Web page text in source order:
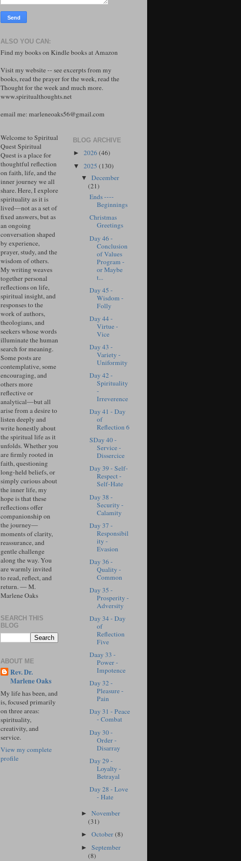
ALSO YOU CAN:
Find my books on Kindle books at Amazon
Visit my website -- see excerpts from my
books, read the prayer for the week, read the
Thought for the week and much more.
www.spiritualthoughts.net
email me: marleneoaks56@gmail.com
Welcome to Spiritual
Quest Spiritual
Quest is a place for
thoughtful reflection
on faith, life, and the
inner journey we all
share. Here, I explore
spirituality as it is
lived—not as a set of
fixed answers, but as
an ongoing
conversation shaped
by experience,
prayer, study, and the
wisdom of others.
My writing weaves
together personal
reflections on life,
spiritual insight, and
responses to the
work of authors,
theologians, and
seekers whose words
illuminate the human
search for meaning.
Some posts are
contemplative, some
encouraging, and
others more
reflective or
analytical—but all
arise from a desire to
listen deeply and
write honestly about
the spiritual life as it
unfolds. Whether you
are firmly rooted in
faith, questioning
long-held beliefs, or
simply curious about
the inner life, my
hope is that these
reflections offer
companionship on
the journey—
moments of clarity,
reassurance, and
gentle challenge
along the way. You
are warmly invited
to read, reflect, and
return. — M.
Marlene Oaks
SEARCH THIS
BLOG
ABOUT ME
Rev. Dr.
Marlene Oaks
My life has been, and
is, focused primarily
on three areas:
spirituality,
creativity, and
service.
View my complete
profile
BLOG ARCHIVE
► 2026(46)
▼ 2025 (130)
▼December
(21)
Ends ----
Beginnings
Christmas
Greetings
Day 46 -
Conclusion
of Values
Program -
or Maybe
t...
Day 45 -
Wisdom -
Folly
Day 44 -
Virtue -
Vice
Day 43 -
Variety -
Uniformity
Day 42 -
Spirituality
-
Irreverence
Day 41 - Day
of
Reflection 6
SDay 40 -
Service -
Dissercice
Day 39 - Self-
Respect -
Self-Hate
Day 38 -
Security -
Calamity
Day 37 -
Responsibil
ity -
Evasion
Day 36 -
Quality -
Common
Day 35 -
Prosperity -
Adversity
Day 34 - Day
of
Reflection
Five
Daay 33 -
Power -
Impotence
Day 32 -
Pleasure -
Pain
Day 31 - Peace
- Combat
Day 30 -
Order -
Disarray
Day 29 -
Loyalty -
Betrayal
Day 28 - Love
- Hate
►November
(31)
►October(8)
►September
(8)